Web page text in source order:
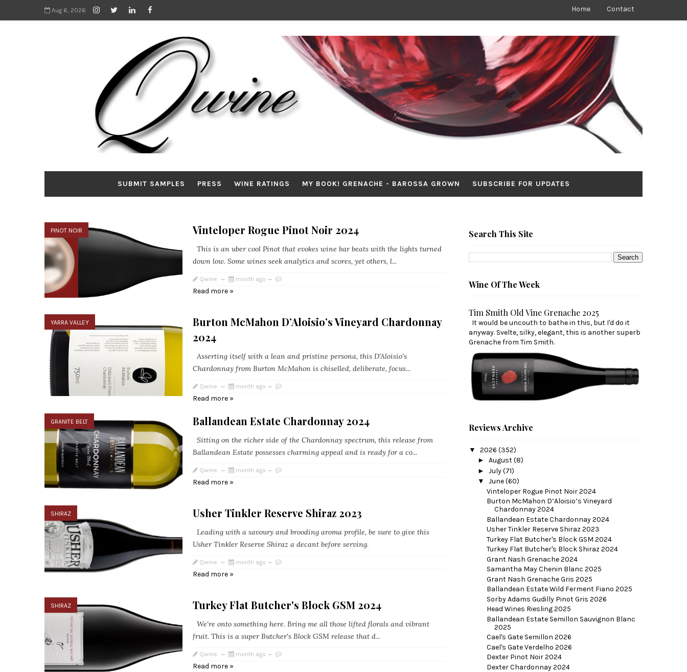
Aug 6, 2026 Home Contact
SUBMIT SAMPLES PRESS WINE RATINGS MY BOOK! GRENACHE - BAROSSA GROWN SUBSCRIBE FOR UPDATES
PINOT NOIR Vinteloper Rogue Pinot Noir 2024
This is an uber cool Pinot that evokes wine bar beats with the lights turned
down low. Some wines seek analytics and scores, yet others, l...
Qwine month ago
Read more »
YARRA VALLEY
Burton McMahon D’Aloisio’s Vineyard Chardonnay
2024
Asserting itself with a lean and pristine persona, this D'Aloisio's
Chardonnay from Burton McMahon is chiselled, deliberate, focus...
Qwine month ago
Read more »
GRANITE BELT Ballandean Estate Chardonnay 2024
Sitting on the richer side of the Chardonnay spectrum, this release from
Ballandean Estate possesses charming appeal and is ready for a co...
Qwine month ago
Read more »
SHIRAZ Usher Tinkler Reserve Shiraz 2023
Leading with a savoury and brooding aroma profile, be sure to give this
Usher Tinkler Reserve Shiraz a decant before serving.
Qwine month ago
Read more »
SHIRAZ Turkey Flat Butcher's Block GSM 2024
We're onto something here. Bring me all those lifted florals and vibrant
fruit. This is a super Butcher's Block GSM release that d...
Qwine month ago
Read more »
Search This Site
Wine Of The Week
Tim Smith Old Vine Grenache 2025
It would be uncouth to bathe in this, but I'd do it
anyway. Svelte, silky, elegant, this is another superb
Grenache from Tim Smith.
Reviews Archive
▼ 2026 (352)
► August(8)
► July(71)
▼ June(60)
Vinteloper Rogue Pinot Noir 2024
Burton McMahon D’Aloisio’s Vineyard
Chardonnay 2024
Ballandean Estate Chardonnay 2024
Usher Tinkler Reserve Shiraz 2023
Turkey Flat Butcher's Block GSM 2024
Turkey Flat Butcher's Block Shiraz 2024
Grant Nash Grenache 2024
Samantha May Chenin Blanc 2025
Grant Nash Grenache Gris 2025
Ballandean Estate Wild Ferment Fiano 2025
Sorby Adams Gudilly Pinot Gris 2026
Head Wines Riesling 2025
Ballandean Estate Semillon Sauvignon Blanc
2025
Cael's Gate Semillon 2026
Cael's Gate Verdelho 2026
Dexter Pinot Noir 2024
Dexter Chardonnay 2024